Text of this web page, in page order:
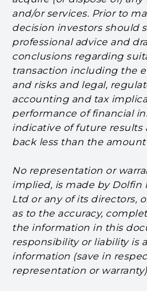
and/or services. Prior to
decision investors should
professional advice and
conclusions regarding
transaction including the
and risks and legal,
accounting and tax
performance of financial
indicative of future results
back less than the
No representation or
implied, is made by Dolfin
Ltd or any of its directors,
as to the accuracy,
the information in this
responsibility or liability is
information (save in
representation or